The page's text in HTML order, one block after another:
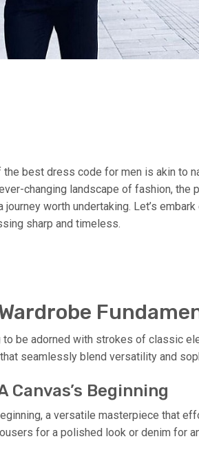
best dress code for men is akin to
changing landscape of fashion, the
worth undertaking. Let’s embark
sharp and timeless.
to be adorned with strokes of classic
seamlessly blend versatility and
Canvas’s Beginning
a versatile masterpiece that
for a polished look or denim for